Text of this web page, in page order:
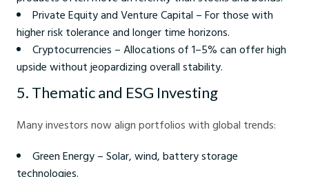
Private Equity and Venture Capital – For those with
higher risk tolerance and longer time horizons.
Cryptocurrencies – Allocations of 1–5% can offer high
upside without jeopardizing overall stability.
5. Thematic and ESG Investing
Many investors now align portfolios with global trends:
Green Energy – Solar, wind, battery storage
technologies.